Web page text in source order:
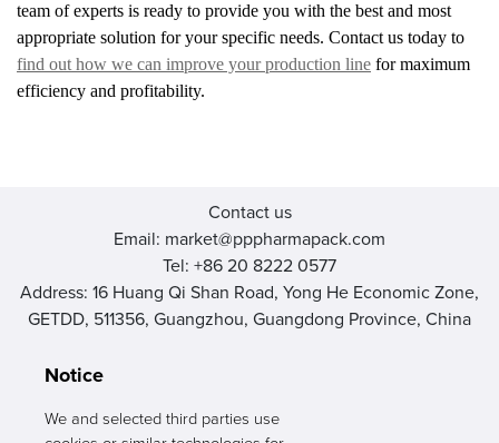
team of experts is ready to provide you with the best and most
appropriate solution for your specific needs. Contact us today to
find out how we can improve your production line for maximum
efficiency and profitability.
Contact us
Email: market@pppharmapack.com
Tel: +86 20 8222 0577
Address: 16 Huang Qi Shan Road, Yong He Economic Zone,
GETDD, 511356, Guangzhou, Guangdong Province, China
Notice
We and selected third parties use